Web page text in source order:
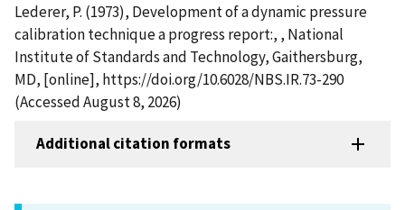
Lederer, P. (1973), Development of a dynamic pressure
calibration technique a progress report:, , National
Institute of Standards and Technology, Gaithersburg,
MD, [online], https://doi.org/10.6028/NBS.IR.73-290
(Accessed August 8, 2026)
Additional citation formats